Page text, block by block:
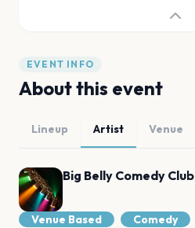
EVENT INFO
About this event
Lineup Artist Venue
Big Belly Comedy Club
Venue Based
Comedy